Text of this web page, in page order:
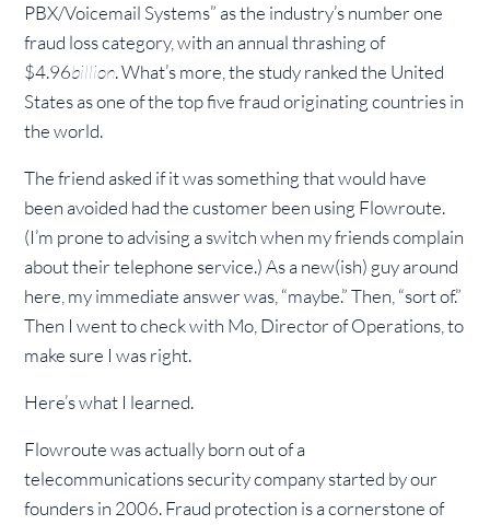
PBX/Voicemail Systems” as the industry’s number one
fraud loss category, with an annual thrashing of
$4.96billion. What’s more, the study ranked the United
States as one of the top five fraud originating countries in
the world.
The friend asked if it was something that would have
been avoided had the customer been using Flowroute.
(I’m prone to advising a switch when my friends complain
about their telephone service.) As a new(ish) guy around
here, my immediate answer was, “maybe.” Then, “sort of.”
Then I went to check with Mo, Director of Operations, to
make sure I was right.
Here’s what I learned.
Flowroute was actually born out of a
telecommunications security company started by our
founders in 2006. Fraud protection is a cornerstone of